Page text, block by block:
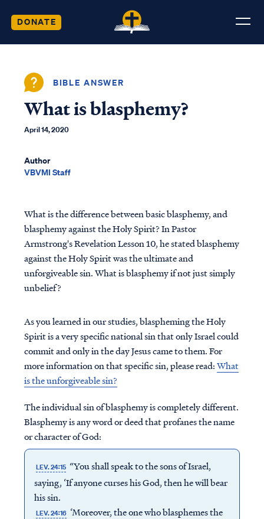
DONATE
BIBLE ANSWER
What is blasphemy?
April 14, 2020
Author
VBVMI Staff
What is the difference between basic blasphemy, and
blasphemy against the Holy Spirit? In Pastor
Armstrong's Revelation Lesson 10, he stated blasphemy
against the Holy Spirit was the ultimate and
unforgiveable sin. What is blasphemy if not just simply
unbelief?
As you learned in our studies, blaspheming the Holy
Spirit is a very specific national sin that only Israel could
commit and only in the day Jesus came to them. For
more information on that specific sin, please read:What
is the unforgiveable sin?
The individual sin of blasphemy is completely different.
Blasphemy is any word or deed that profanes the name
or character of God:
LEV. 24:15 “You shall speak to the sons of Israel,
saying, ‘If anyone curses his God, then he will bear
his sin.
LEV. 24:16 ‘Moreover, the one who blasphemes the